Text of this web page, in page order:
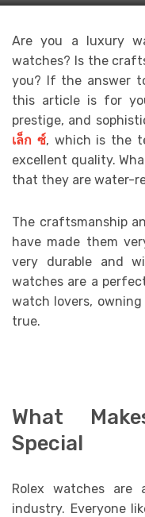
Are you a luxury
watches? Is the
you? If the answer
this article is for
prestige, and
เล็ก ซ์, which is the
excellent quality.
that they are water-
The craftsmanship
have made them
very durable and
watches are a
watch lovers,
true.
What
Special
Rolex watches
industry. Everyone